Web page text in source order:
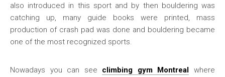
also introduced in this sport and by then bouldering was
catching up, many guide books were printed, mass
production of crash pad was done and bouldering became
one of the most recognized sports.
Nowadays you can see climbing gym Montreal where